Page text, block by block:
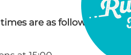
are as follows: